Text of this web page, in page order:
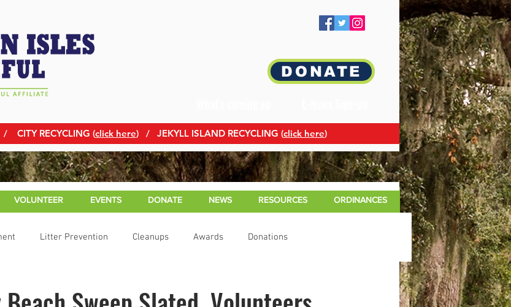
DONATE
/ CITY RECYCLING (click here) / JEKYLL ISLAND RECYCLING (click here)
VOLUNTEER EVENTS DONATE NEWS RESOURCES ORDINANCES
Litter Prevention Cleanups Awards Donations